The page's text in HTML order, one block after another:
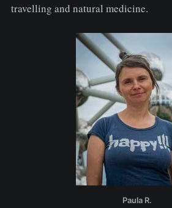
travelling and natural medicine.
Paula R.